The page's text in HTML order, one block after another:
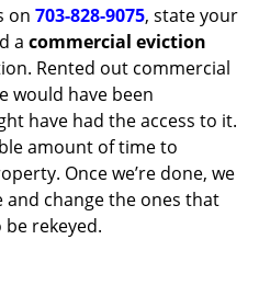
on 703-828-9075, state your
a commercial eviction
Rented out commercial
would have been
have had the access to it.
amount of time to
Once we’re done, we
and change the ones that
rekeyed.